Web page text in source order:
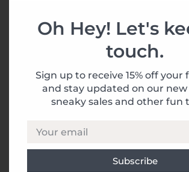
Oh Hey! Let's
touch.
Sign up to receive 15% off your
and stay updated on our new
sneaky sales and other fun
Your email